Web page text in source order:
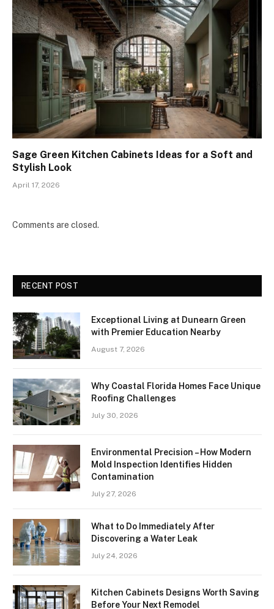
Sage Green Kitchen Cabinets Ideas for a Soft and
Stylish Look
April 17, 2026
Comments are closed.
RECENT POST
Exceptional Living at Dunearn Green
with Premier Education Nearby
August 7, 2026
Why Coastal Florida Homes Face Unique
Roofing Challenges
July 30, 2026
Environmental Precision – How Modern
Mold Inspection Identifies Hidden
Contamination
July 27, 2026
What to Do Immediately After
Discovering a Water Leak
July 24, 2026
Kitchen Cabinets Designs Worth Saving
Before Your Next Remodel